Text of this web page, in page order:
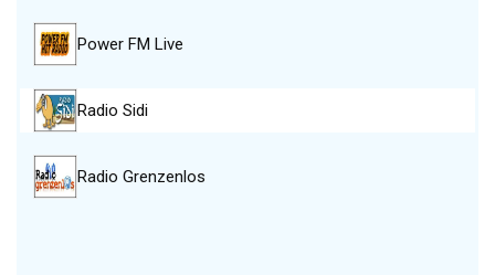
Power FM Live
Radio Sidi
Radio Grenzenlos